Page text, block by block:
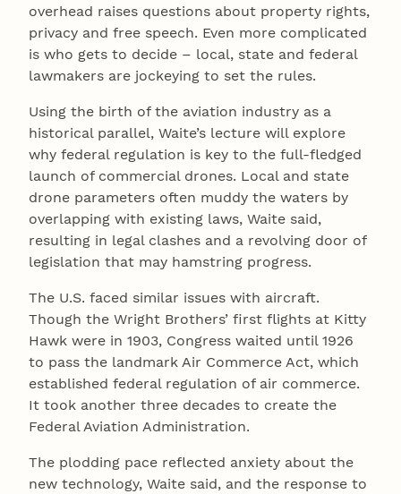
overhead raises questions about property rights,
privacy and free speech. Even more complicated
is who gets to decide – local, state and federal
lawmakers are jockeying to set the rules.
Using the birth of the aviation industry as a
historical parallel, Waite’s lecture will explore
why federal regulation is key to the full-fledged
launch of commercial drones. Local and state
drone parameters often muddy the waters by
overlapping with existing laws, Waite said,
resulting in legal clashes and a revolving door of
legislation that may hamstring progress.
The U.S. faced similar issues with aircraft.
Though the Wright Brothers’ first flights at Kitty
Hawk were in 1903, Congress waited until 1926
to pass the landmark Air Commerce Act, which
established federal regulation of air commerce.
It took another three decades to create the
Federal Aviation Administration.
The plodding pace reflected anxiety about the
new technology, Waite said, and the response to